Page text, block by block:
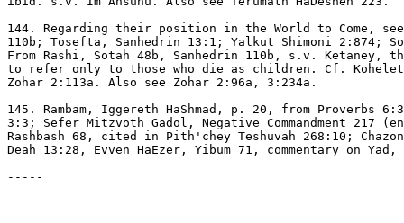
144. Regarding their position in the World to Come, see
110b; Tosefta, Sanhedrin 13:1; Yalkut Shimoni 2:874;
From Rashi, Sotah 48b, Sanhedrin 110b, s.v. Ketaney,
to refer only to those who die as children. Cf.
Zohar 2:113a. Also see Zohar 2:96a, 3:234a.
145. Rambam, Iggereth HaShmad, p. 20, from Proverbs
3:3; Sefer Mitzvoth Gadol, Negative Commandment 217
Rashbash 68, cited in Pith'chey Teshuvah 268:10;
Deah 13:28, Evven HaEzer, Yibum 71, commentary on
-----